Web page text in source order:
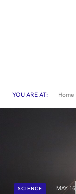
YOU ARE AT: Home
SCIENCE MAY